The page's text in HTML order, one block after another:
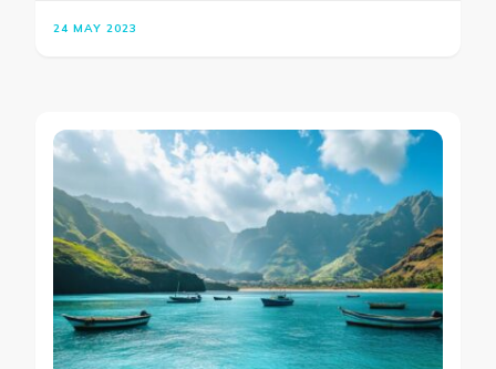
24 MAY 2023